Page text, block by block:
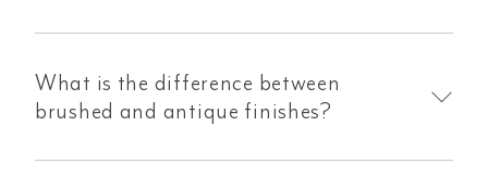
What is the difference between
brushed and antique finishes?